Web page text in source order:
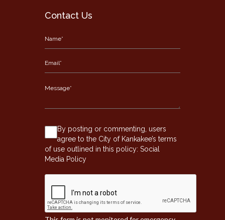
Contact Us
By posting or commenting, users
agree to the City of Kankakee’s terms
of use outlined in this policy: Social
Media Policy